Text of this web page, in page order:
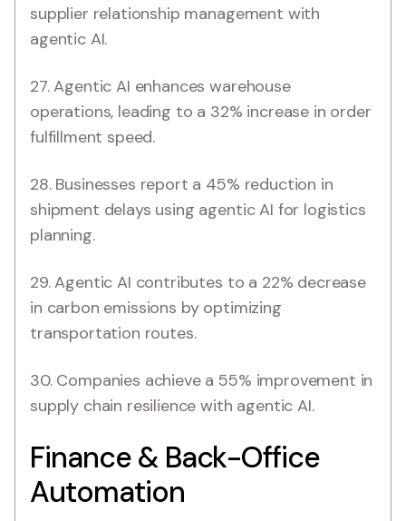
supplier relationship management with
agentic AI.
27. Agentic AI enhances warehouse
operations, leading to a 32% increase in order
fulfillment speed.
28. Businesses report a 45% reduction in
shipment delays using agentic AI for logistics
planning.
29. Agentic AI contributes to a 22% decrease
in carbon emissions by optimizing
transportation routes.
30. Companies achieve a 55% improvement in
supply chain resilience with agentic AI.
Finance & Back-Office
Automation